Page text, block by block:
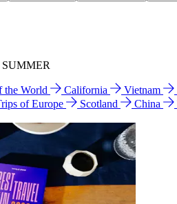
the World California Vietnam
of Europe Scotland China